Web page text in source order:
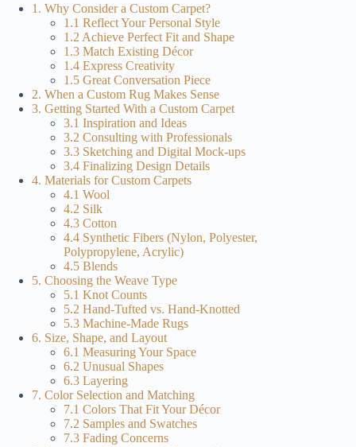
1. Why Consider a Custom Carpet?
1.1 Reflect Your Personal Style
1.2 Achieve Perfect Fit and Shape
1.3 Match Existing Décor
1.4 Express Creativity
1.5 Great Conversation Piece
2. When a Custom Rug Makes Sense
3. Getting Started With a Custom Carpet
3.1 Inspiration and Ideas
3.2 Consulting with Professionals
3.3 Sketching and Digital Mock-ups
3.4 Finalizing Design Details
4. Materials for Custom Carpets
4.1 Wool
4.2 Silk
4.3 Cotton
4.4 Synthetic Fibers (Nylon, Polyester,
Polypropylene, Acrylic)
4.5 Blends
5. Choosing the Weave Type
5.1 Knot Counts
5.2 Hand-Tufted vs. Hand-Knotted
5.3 Machine-Made Rugs
6. Size, Shape, and Layout
6.1 Measuring Your Space
6.2 Unusual Shapes
6.3 Layering
7. Color Selection and Matching
7.1 Colors That Fit Your Décor
7.2 Samples and Swatches
7.3 Fading Concerns